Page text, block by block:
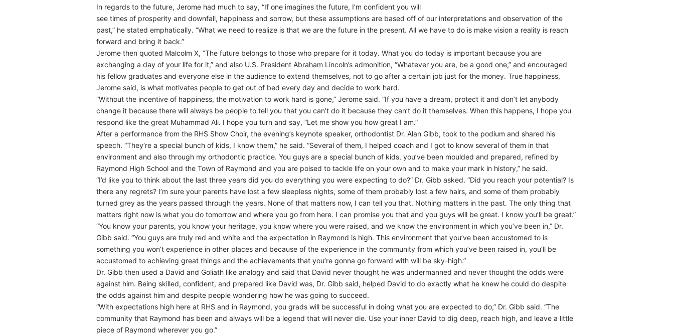
In regards to the future, Jerome had much to say, “If one imagines the future, I’m confident you will
see times of prosperity and downfall, happiness and sorrow, but these assumptions are based off of our interpretations and observation of the
past,” he stated emphatically. “What we need to realize is that we are the future in the present. All we have to do is make vision a reality is reach
forward and bring it back.”
Jerome then quoted Malcolm X, “The future belongs to those who prepare for it today. What you do today is important because you are
exchanging a day of your life for it,” and also U.S. President Abraham Lincoln’s admonition, “Whatever you are, be a good one,” and encouraged
his fellow graduates and everyone else in the audience to extend themselves, not to go after a certain job just for the money. True happiness,
Jerome said, is what motivates people to get out of bed every day and decide to work hard.
“Without the incentive of happiness, the motivation to work hard is gone,” Jerome said. “If you have a dream, protect it and don’t let anybody
change it because there will always be people to tell you that you can’t do it because they can’t do it themselves. When this happens, I hope you
respond like the great Muhammad Ali. I hope you turn and say, “Let me show you how great I am.”
After a performance from the RHS Show Choir, the evening’s keynote speaker, orthodontist Dr. Alan Gibb, took to the podium and shared his
speech. “They’re a special bunch of kids, I know them,” he said. “Several of them, I helped coach and I got to know several of them in that
environment and also through my orthodontic practice. You guys are a special bunch of kids, you’ve been moulded and prepared, refined by
Raymond High School and the Town of Raymond and you are poised to tackle life on your own and to make your mark in history,” he said.
“I’d like you to think about the last three years did you do everything you were expecting to do?” Dr. Gibb asked. “Did you reach your potential? Is
there any regrets? I’m sure your parents have lost a few sleepless nights, some of them probably lost a few hairs, and some of them probably
turned grey as the years passed through the years. None of that matters now, I can tell you that. Nothing matters in the past. The only thing that
matters right now is what you do tomorrow and where you go from here. I can promise you that and you guys will be great. I know you’ll be great.”
“You know your parents, you know your heritage, you know where you were raised, and we know the environment in which you’ve been in,” Dr.
Gibb said. “You guys are truly red and white and the expectation in Raymond is high. This environment that you’ve been accustomed to is
something you won’t experience in other places and because of the experience in the community from which you’ve been raised in, you’ll be
accustomed to achieving great things and the achievements that you’re gonna go forward with will be sky-high.”
Dr. Gibb then used a David and Goliath like analogy and said that David never thought he was undermanned and never thought the odds were
against him. Being skilled, confident, and prepared like David was, Dr. Gibb said, helped David to do exactly what he knew he could do despite
the odds against him and despite people wondering how he was going to succeed.
“With expectations high here at RHS and in Raymond, you grads will be successful in doing what you are expected to do,” Dr. Gibb said. “The
community that Raymond has been and always will be a legend that will never die. Use your inner David to dig deep, reach high, and leave a little
piece of Raymond wherever you go.”